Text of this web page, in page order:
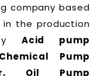
company based
in the production
Acid pump
Pump
Oil Pump